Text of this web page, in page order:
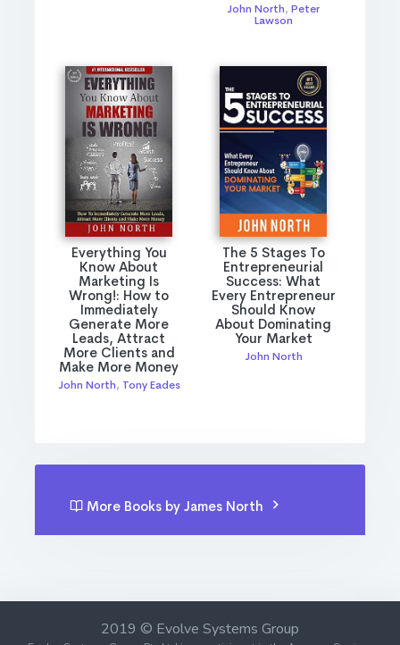
John North, Peter
Lawson
Everything You
Know About
Marketing Is
Wrong!: How to
Immediately
Generate More
Leads, Attract
More Clients and
Make More Money
John North, Tony Eades
The 5 Stages To
Entrepreneurial
Success: What
Every Entrepreneur
Should Know
About Dominating
Your Market
John North
More Books by James North
2019 © Evolve Systems Group